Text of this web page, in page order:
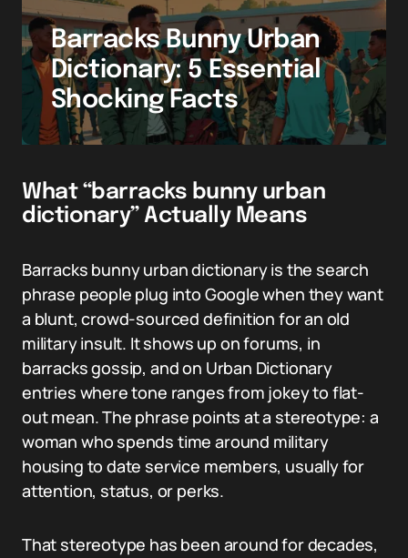
Barracks Bunny Urban
Dictionary: 5 Essential
Shocking Facts
What “barracks bunny urban
dictionary” Actually Means
Barracks bunny urban dictionary is the search
phrase people plug into Google when they want
a blunt, crowd-sourced definition for an old
military insult. It shows up on forums, in
barracks gossip, and on Urban Dictionary
entries where tone ranges from jokey to flat-
out mean. The phrase points at a stereotype: a
woman who spends time around military
housing to date service members, usually for
attention, status, or perks.
That stereotype has been around for decades,